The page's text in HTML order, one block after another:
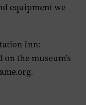
equipment we
Inn:
on the museum’s